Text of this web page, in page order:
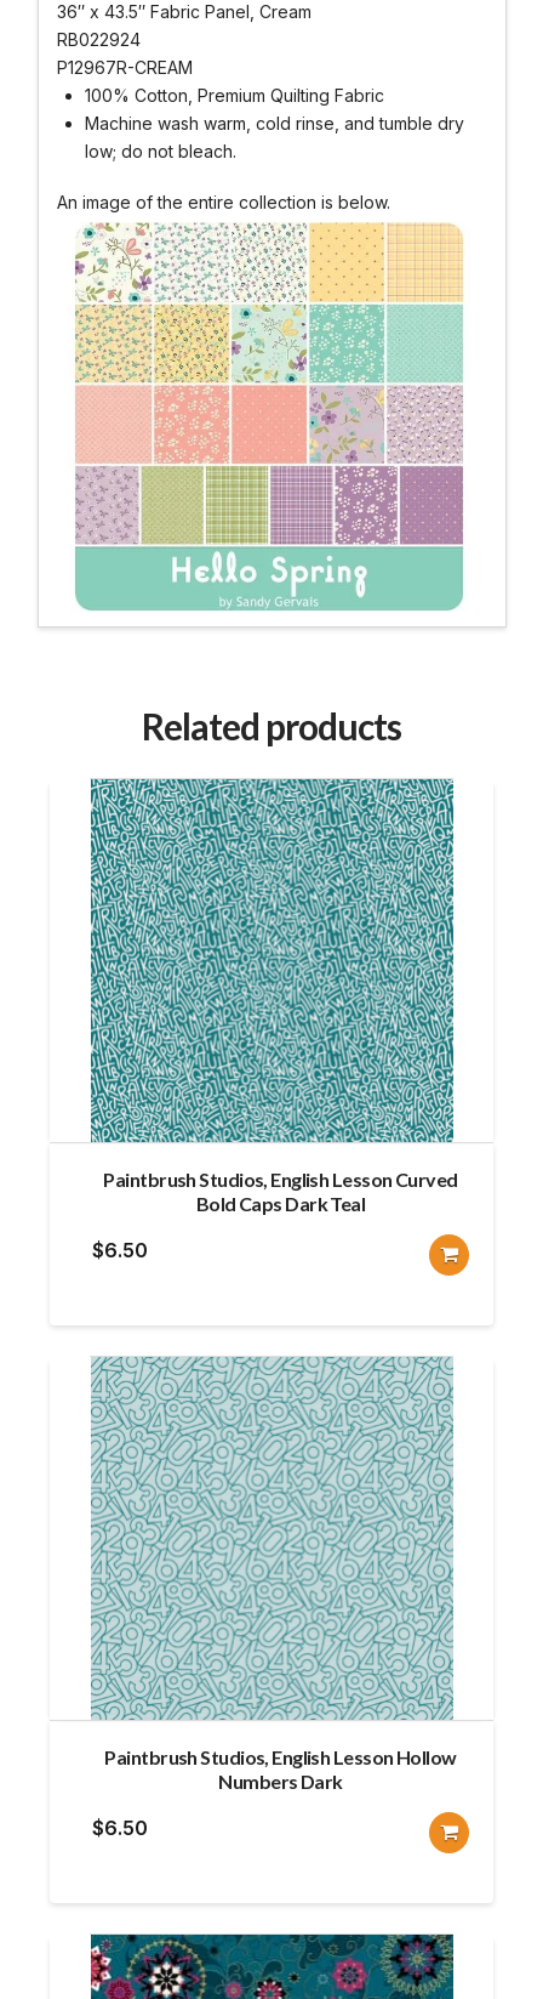
36″ x 43.5″ Fabric Panel, Cream
RB022924
P12967R-CREAM
100% Cotton, Premium Quilting Fabric
Machine wash warm, cold rinse, and tumble dry
low; do not bleach.
An image of the entire collection is below.
Related products
Paintbrush Studios, English Lesson Curved
Bold Caps Dark Teal
$6.50
Paintbrush Studios, English Lesson Hollow
Numbers Dark
$6.50